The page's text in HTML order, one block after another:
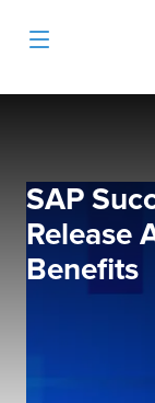
SAP
Release
Benefits